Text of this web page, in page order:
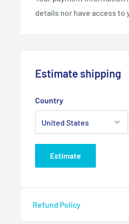
details nor have access
Estimate shipping
Country
Estimate
Refund Policy